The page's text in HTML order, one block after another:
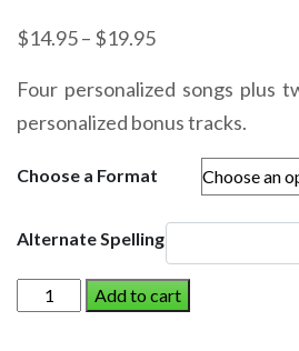
$14.95– $19.95Price
$14.95
through
$19.95
Four personalized songs plus
personalized bonus tracks.
Choose a Format
Alternate Spelling
COLEMAN
AND
Add to cart